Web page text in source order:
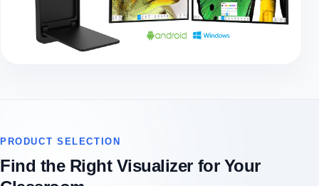
PRODUCT SELECTION
Find the Right Visualizer for Your